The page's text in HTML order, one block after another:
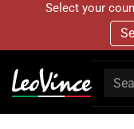
Select your